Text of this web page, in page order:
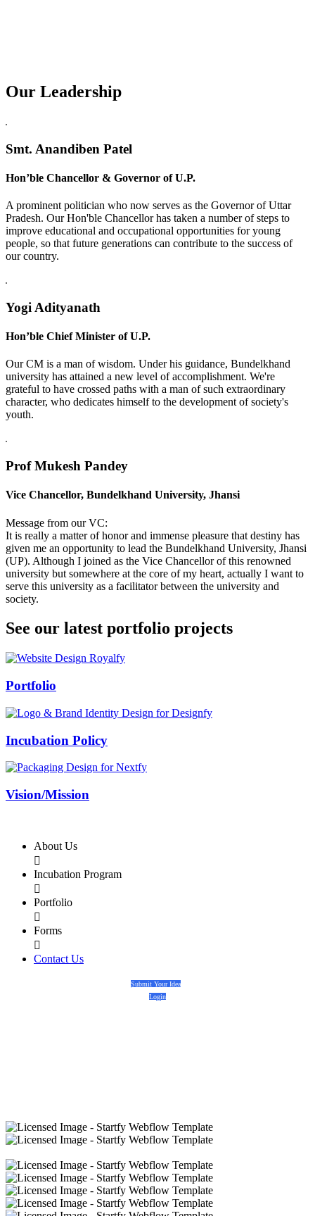
Our Leadership
Replica Watches USA
Smt. Anandiben Patel
Hon’ble Chancellor & Governor of U.P.
A prominent politician who now serves as the Governor of Uttar
Pradesh. Our Hon'ble Chancellor has taken a number of steps to
improve educational and occupational opportunities for young
people, so that future generations can contribute to the success of
our country.
Yogi Adityanath
Hon’ble Chief Minister of U.P.
Our CM is a man of wisdom. Under his guidance, Bundelkhand
university has attained a new level of accomplishment. We're
grateful to have crossed paths with a man of such extraordinary
character, who dedicates himself to the development of society's
youth.
Prof Mukesh Pandey
Vice Chancellor, Bundelkhand University, Jhansi
Message from our VC:
It is really a matter of honor and immense pleasure that destiny has
given me an opportunity to lead the Bundelkhand University, Jhansi
(UP). Although I joined as the Vice Chancellor of this renowned
university but somewhere at the core of my heart, actually I want to
serve this university as a facilitator between the university and
society.
See our latest portfolio projects
Swiss Rolex Replica
Portfolio
Incubation Policy
Vision/Mission
About Us

Incubation Program

Portfolio

Forms

Contact Us
Submit Your Idea
Login